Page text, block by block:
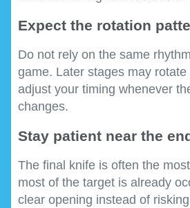
Expect the rotation
Do not rely on the same
game. Later stages may
adjust your timing whenever
changes.
Stay patient near the
The final knife is often the
most of the target is already
clear opening instead of